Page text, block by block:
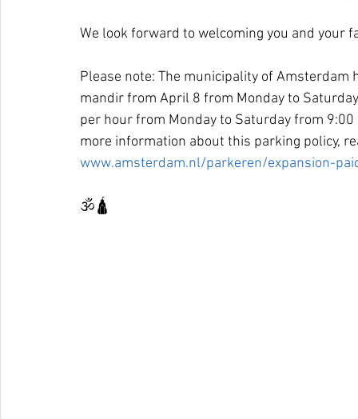
We look forward to welcoming you and your
Please note: The municipality of
mandir from April 8 from Monday to
per hour from Monday to Saturday from
more information about this parking policy,
www.amsterdam.nl/parkeren/expansion-
🕉🛕